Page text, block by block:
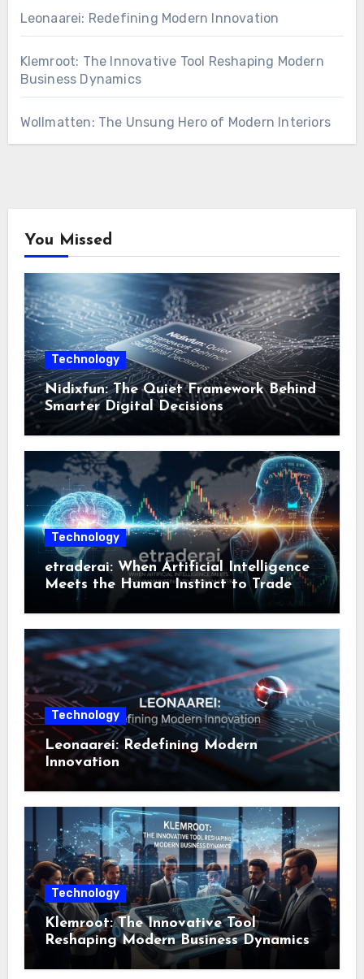
Leonaarei: Redefining Modern Innovation
Klemroot: The Innovative Tool Reshaping Modern
Business Dynamics
Wollmatten: The Unsung Hero of Modern Interiors
You Missed
Technology
Nidixfun: The Quiet Framework Behind
Smarter Digital Decisions
Technology
etraderai: When Artificial Intelligence
Meets the Human Instinct to Trade
Smarter
Technology
Leonaarei: Redefining Modern
Innovation
Technology
Klemroot: The Innovative Tool
Reshaping Modern Business Dynamics